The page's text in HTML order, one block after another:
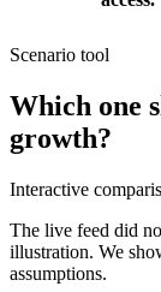
Scenario tool
Which one
growth?
Interactive
The live feed did
illustration. We
assumptions.